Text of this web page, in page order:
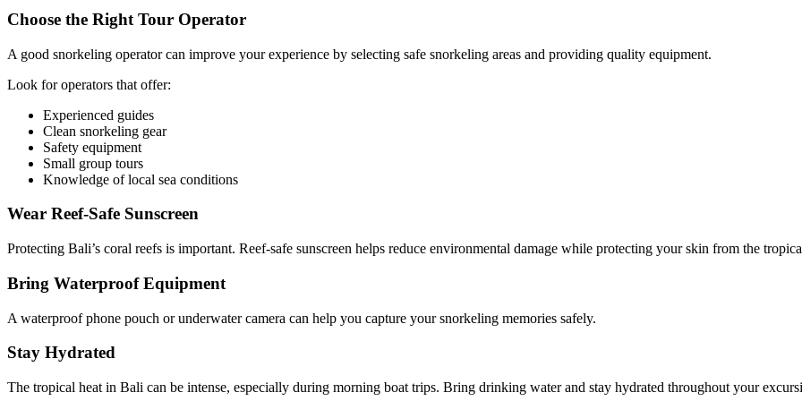
Choose the Right Tour Operator
A good snorkeling operator can improve your experience by selecting safe snorkeling areas and providing quality equipment.
Look for operators that offer:
Experienced guides
Clean snorkeling gear
Safety equipment
Small group tours
Knowledge of local sea conditions
Wear Reef-Safe Sunscreen
Protecting Bali’s coral reefs is important. Reef-safe sunscreen helps reduce environmental damage while protecting your skin from the
Bring Waterproof Equipment
A waterproof phone pouch or underwater camera can help you capture your snorkeling memories safely.
Stay Hydrated
The tropical heat in Bali can be intense, especially during morning boat trips. Bring drinking water and stay hydrated throughout your